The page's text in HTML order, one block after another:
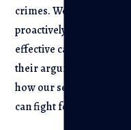
crimes. We are able to
proactively build an
effective case to counter
their arguments. Find out
how our seasoned team
can fight for you.